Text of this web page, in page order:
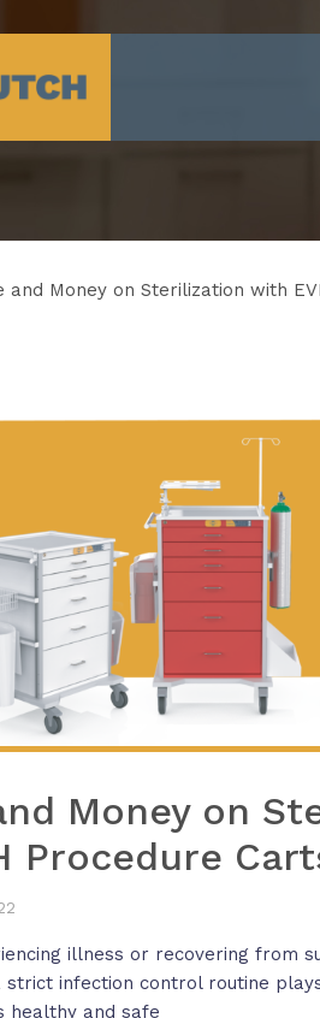
and Money on Sterilization with
Money on
Procedure
illness or recovering from
strict infection control routine
healthy and safe